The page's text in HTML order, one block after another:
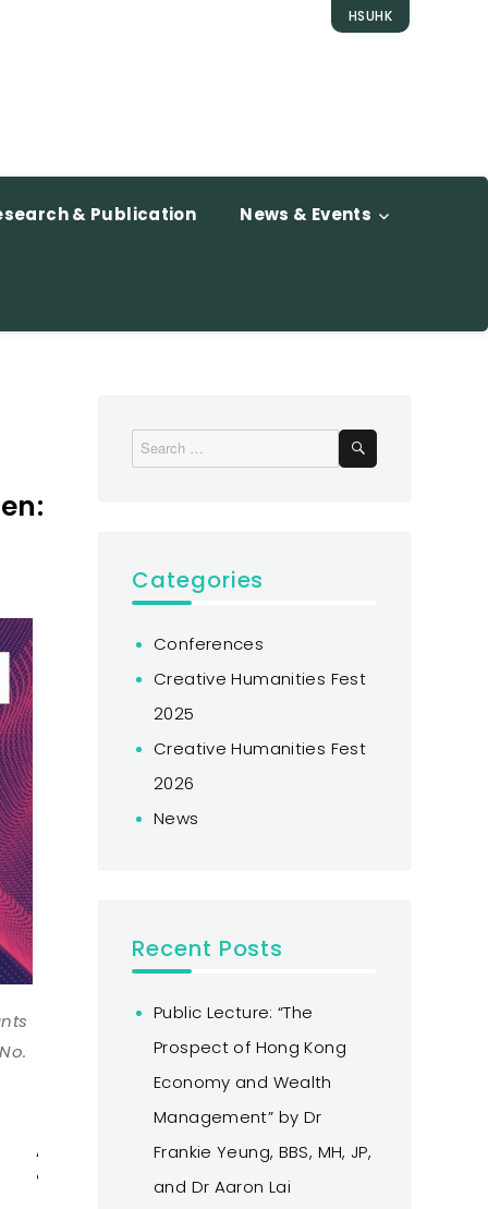
HSUHK
& Publication News & Events
Accommodation
& Travel
Important
Categories
Conferences
Creative Humanities Fest
2025
Creative Humanities Fest
2026
News
Recent Posts
Public Lecture: “The
Prospect of Hong Kong
Economy and Wealth
Management” by Dr
Frankie Yeung, BBS, MH, JP,
and Dr Aaron Lai